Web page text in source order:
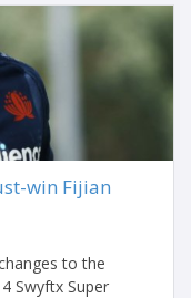
win Fijian
to the
Swyftx Super